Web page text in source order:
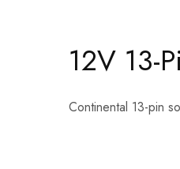
12V 13-
Continental 13-pin